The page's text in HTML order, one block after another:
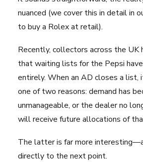
nuanced (we cover this in detail in
to buy a Rolex at retail).
Recently, collectors across the UK
that waiting lists for the Pepsi
entirely. When an AD closes a list,
one of two reasons: demand has
unmanageable, or the dealer no
will receive future allocations of
The latter is far more
directly to the next point.